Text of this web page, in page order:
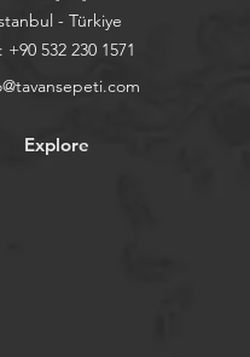
- Türkiye
+90 532 230 1571
Explore